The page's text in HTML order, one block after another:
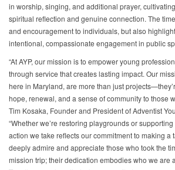
in worship, singing, and additional prayer,
spiritual reflection and genuine connection. The
and encouragement to individuals, but also
intentional, compassionate engagement in public
“At AYP, our mission is to empower young
through service that creates lasting impact. Our
here in Maryland, are more than just
hope, renewal, and a sense of community to those
Tim Kosaka, Founder and President of Adventist
“Whether we’re restoring playgrounds or
action we take reflects our commitment to making a
deeply admire and appreciate those who took the
mission trip; their dedication embodies who we are